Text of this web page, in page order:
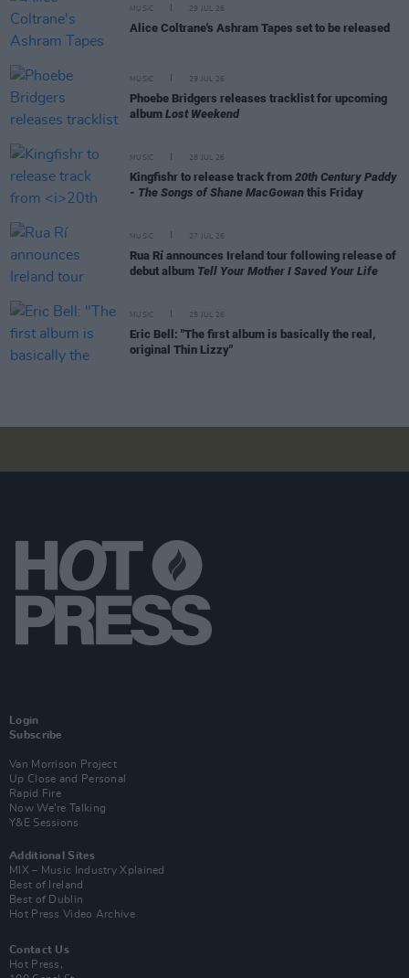
MUSIC 29 JUL 26
Alice Coltrane's Ashram Tapes set to be released
MUSIC 29 JUL 26
Phoebe Bridgers releases tracklist for upcoming
album Lost Weekend
MUSIC 28 JUL 26
Kingfishr to release track from 20th Century Paddy
- The Songs of Shane MacGowan this Friday
MUSIC 27 JUL 26
Rua Rí announces Ireland tour following release of
debut album Tell Your Mother I Saved Your Life
MUSIC 25 JUL 26
Eric Bell: "The first album is basically the real,
original Thin Lizzy"
Login
Subscribe
Van Morrison Project
Up Close and Personal
Rapid Fire
Now We’re Talking
Y&E Sessions
Additional Sites
MIX – Music Industry Xplained
Best of Ireland
Best of Dublin
Hot Press Video Archive
Contact Us
Hot Press,